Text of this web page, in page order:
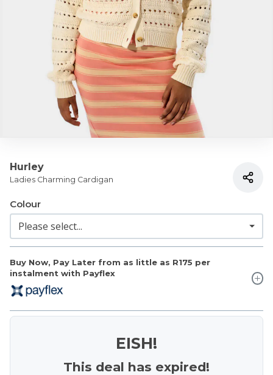
Hurley
Ladies Charming Cardigan
Buy Now, Pay Later from as little as R175 per
instalment with Payflex
Colour
EISH!
This deal has expired!